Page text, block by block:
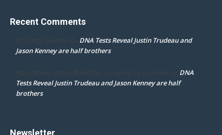
Recent Comments
Dr. Darcy Flowman on DNA Tests Reveal Justin Trudeau and
Jason Kenney are half brothers
mpd ottawa ontario thanks for accepting my comment on DNA
Tests Reveal Justin Trudeau and Jason Kenney are half
brothers
Newsletter